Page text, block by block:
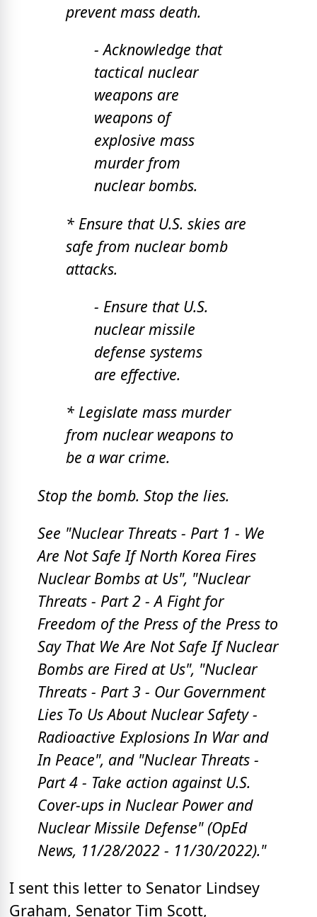
prevent mass death.
- Acknowledge that
tactical nuclear
weapons are
weapons of
explosive mass
murder from
nuclear bombs.
* Ensure that U.S. skies are
safe from nuclear bomb
attacks.
- Ensure that U.S.
nuclear missile
defense systems
are effective.
* Legislate mass murder
from nuclear weapons to
be a war crime.
Stop the bomb. Stop the lies.
See "Nuclear Threats - Part 1 - We
Are Not Safe If North Korea Fires
Nuclear Bombs at Us", "Nuclear
Threats - Part 2 -A Fight for
Freedom of the Press of the Press to
Say That We Are Not Safe If Nuclear
Bombs are Fired at Us", "Nuclear
Threats - Part 3 - Our Government
Lies To Us About Nuclear Safety -
Radioactive Explosions In War and
In Peace", and "Nuclear Threats -
Part 4 - Take action against U.S.
Cover-ups in Nuclear Power and
Nuclear Missile Defense" (OpEd
News, 11/28/2022 - 11/30/2022)."
I sent this letter to Senator Lindsey
Graham, Senator Tim Scott,